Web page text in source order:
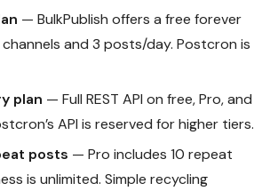
— BulkPublish offers a free forever
and 3 posts/day. Postcron is
plan — Full REST API on free, Pro, and
API is reserved for higher tiers.
posts — Pro includes 10 repeat
is unlimited. Simple recycling